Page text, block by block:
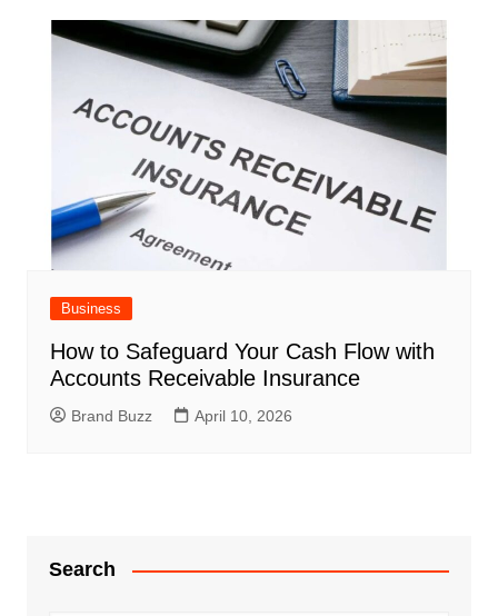
Business
How to Safeguard Your Cash Flow with
Accounts Receivable Insurance
Brand Buzz April 10, 2026
Search